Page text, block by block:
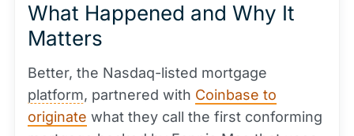
What Happened and Why It
Matters
Better, the Nasdaq-listed mortgage
platform, partnered with Coinbase to
originate what they call the first conforming